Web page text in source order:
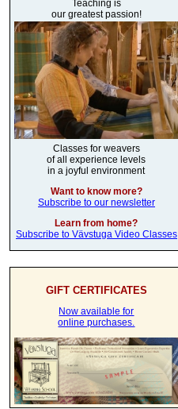
Teaching is
our greatest passion!
Classes for weavers
of all experience levels
in a joyful environment
Want to know more?
Subscribe to our newsletter
Learn from home?
Subscribe to Vävstuga Video Classes
GIFT CERTIFICATES
Now available for
online purchases.